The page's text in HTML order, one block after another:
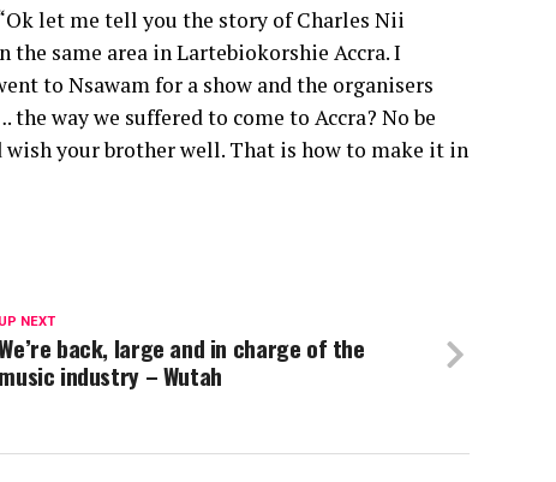
let me tell you the story of Charles Nii
the same area in Lartebiokorshie Accra. I
to Nsawam for a show and the organisers
the way we suffered to come to Accra? No be
wish your brother well. That is how to make it in
UP NEXT
back, large and in charge of the
music industry – Wutah